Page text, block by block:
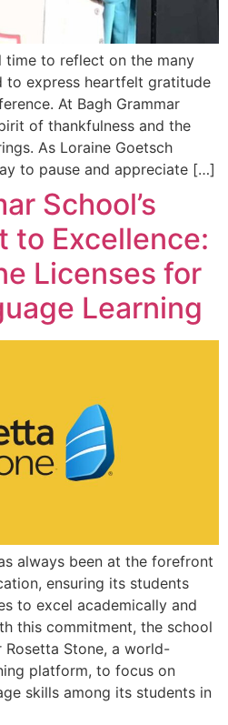
time to reflect on the many
to express heartfelt gratitude
At Bagh Grammar
of thankfulness and the
As Loraine Goetsch
to pause and appreciate […]
School’s
to Excellence:
Licenses for
Learning
always been at the forefront
ensuring its students
to excel academically and
this commitment, the school
Rosetta Stone, a world-
platform, to focus on
skills among its students in